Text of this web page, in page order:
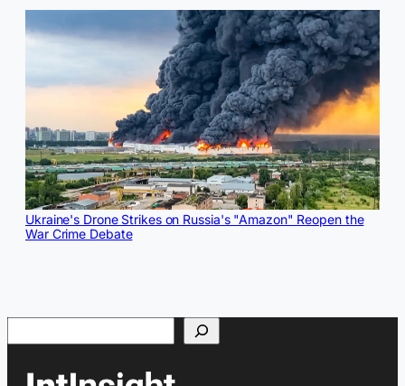
Ukraine's Drone Strikes on Russia's "Amazon" Reopen the
War Crime Debate
Search